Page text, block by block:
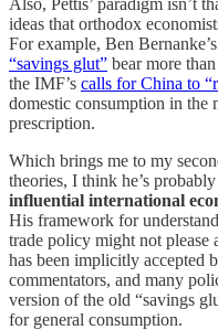
ideas that orthodox
For example, Ben Bernanke’s
“savings glut” bear more
the IMF’s calls for China to
domestic consumption in the
prescription.
Which brings me to my
theories, I think he’s probably
influential international
His framework for
trade policy might not please
has been implicitly accepted
commentators, and many
version of the old “savings
for general consumption.